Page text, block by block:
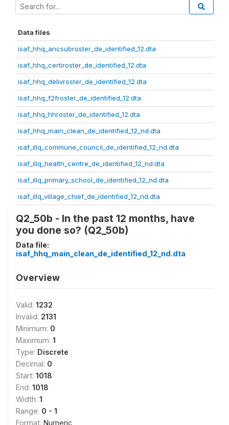
Data files
isaf_hhq_ancsubroster_de_identified_12.dta
isaf_hhq_certiroster_de_identified_12.dta
isaf_hhq_delivroster_de_identified_12.dta
isaf_hhq_f2froster_de_identified_12.dta
isaf_hhq_hhroster_de_identified_12.dta
isaf_hhq_main_clean_de_identified_12_nd.dta
isaf_illq_commune_council_de_identified_12_nd.dta
isaf_illq_health_centre_de_identified_12_nd.dta
isaf_illq_primary_school_de_identified_12_nd.dta
isaf_illq_village_chief_de_identified_12_nd.dta
Q2_50b - In the past 12 months, have
you done so? (Q2_50b)
Data file:
isaf_hhq_main_clean_de_identified_12_nd.dta
Overview
Valid: 1232
Invalid: 2131
Minimum: 0
Maximum: 1
Type: Discrete
Decimal: 0
Start: 1018
End: 1018
Width: 1
Range: 0 - 1
Format: Numeric